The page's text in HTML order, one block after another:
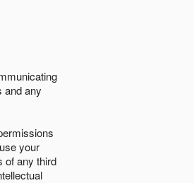
and any
your
of any third